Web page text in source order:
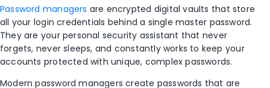
Password managers are encrypted digital vaults that store
all your login credentials behind a single master password.
They are your personal security assistant that never
forgets, never sleeps, and constantly works to keep your
accounts protected with unique, complex passwords.
Modern password managers create passwords that are